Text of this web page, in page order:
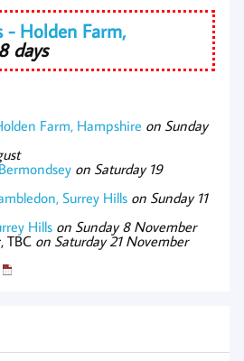
- Holden Farm,
days
Farm, Hampshire on Sunday
on Saturday 19
Surrey Hills on Sunday 11
Hills on Sunday 8 November
TBC on Saturday 21 November